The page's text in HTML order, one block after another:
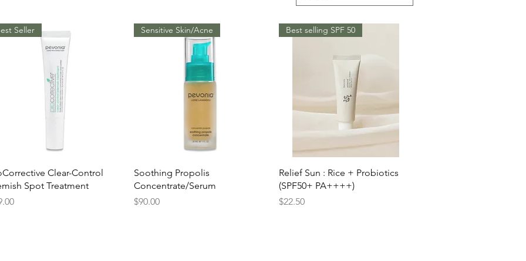
Quick View
Seller
Clear-Control
Spot Treatment
Quick View
Sensitive Skin/Acne
Soothing Propolis
Concentrate/Serum
Price
$90.00
Quick View
Best selling SPF 50
Relief Sun : Rice + Probiotics
(SPF50+ PA++++)
Price
$22.50